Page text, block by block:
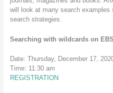
will look at many search examples
search strategies.
Searching with wildcards on
Date: Thursday, December 17,
Time: 11:30 am
REGISTRATION